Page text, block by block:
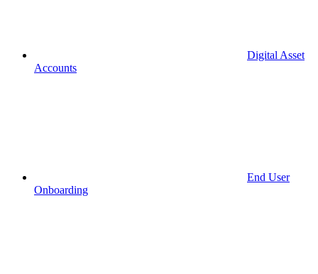
Digital Asset
Accounts
End User
Onboarding